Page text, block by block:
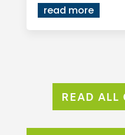
read more
READ ALL